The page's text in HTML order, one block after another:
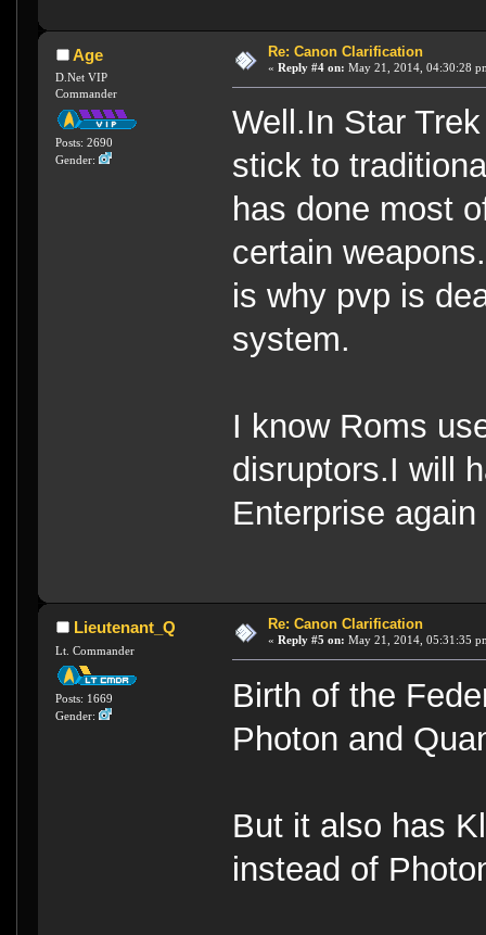
Age
D.Net VIP
Commander
Posts: 2690
Gender:
Re: Canon Clarification
« Reply #4 on: May 21, 2014, 04:30:28
Well.In Star
stick to
has done most
certain
is why pvp is
system.
I know Roms
disruptors.I will
Enterprise again
Lieutenant_Q
Lt. Commander
Posts: 1669
Gender:
Re: Canon Clarification
« Reply #5 on: May 21, 2014, 05:31:35
Birth of the
Photon and
But it also has
instead of